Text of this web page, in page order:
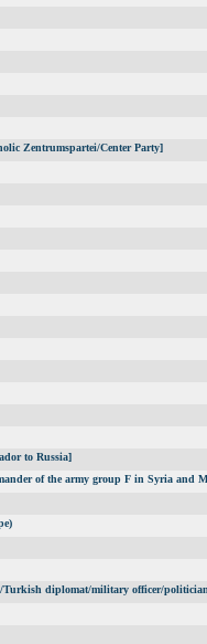
Zentrumspartei/Center Party]
to Russia]
of the army group F in Syria and
diplomat/military officer/